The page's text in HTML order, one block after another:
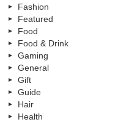
Fashion
Featured
Food
Food & Drink
Gaming
General
Gift
Guide
Hair
Health